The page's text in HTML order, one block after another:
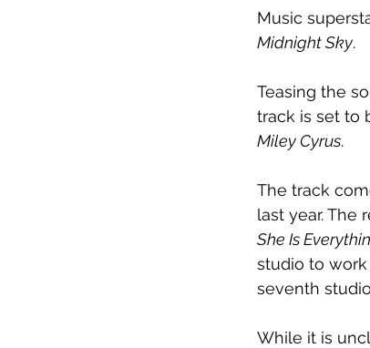
Music
Midnight Sky.
Teasing the
track is set to
Miley Cyrus.
The track
last year. The
She Is
studio to work
seventh
While it is